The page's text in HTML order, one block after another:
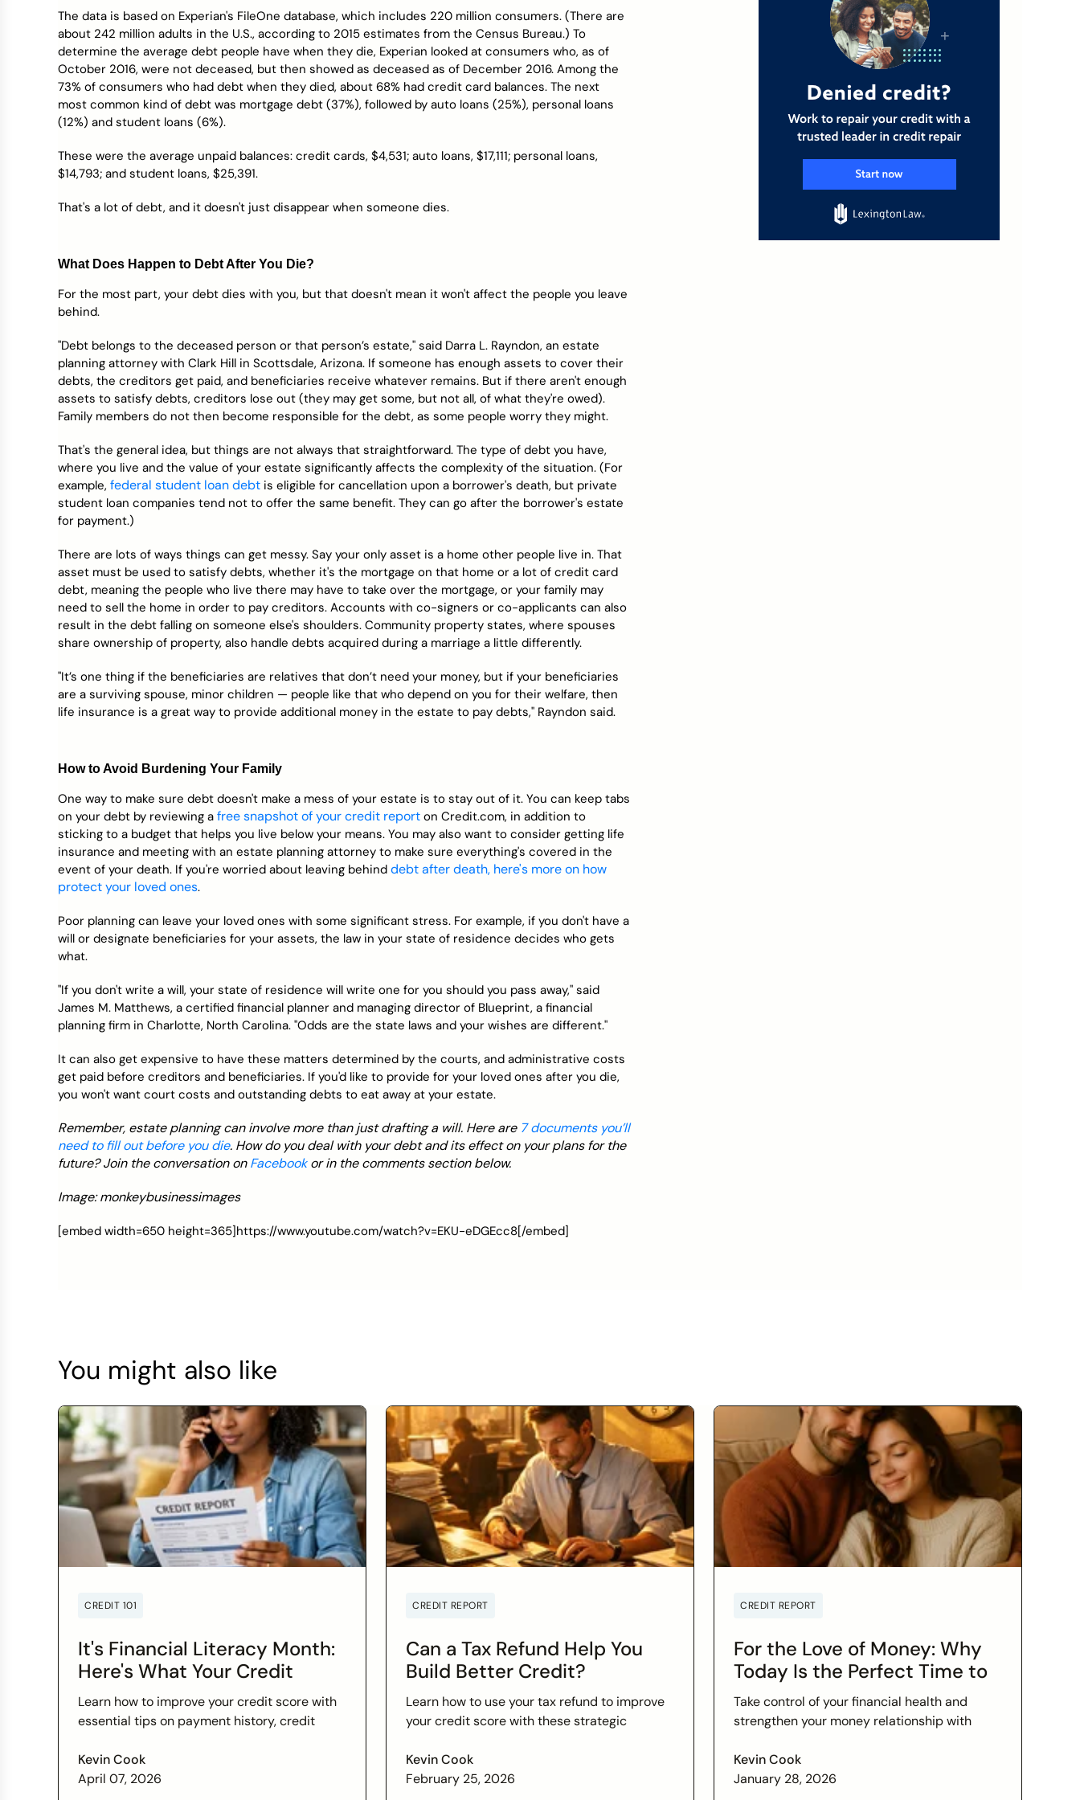
Credit Bureaus
The data is based on Experian's FileOne database, which includes 220 million consumers. (There are
about 242 million adults in the U.S., according to 2015 estimates from the Census Bureau.) To
determine the average debt people have when they die, Experian looked at consumers who, as of
October 2016, were not deceased, but then showed as deceased as of December 2016. Among the
73% of consumers who had debt when they died, about 68% had credit card balances. The next
most common kind of debt was mortgage debt (37%), followed by auto loans (25%), personal loans
(12%) and student loans (6%).
These were the average unpaid balances: credit cards, $4,531; auto loans, $17,111; personal loans,
$14,793; and student loans, $25,391.
That's a lot of debt, and it doesn't just disappear when someone dies.
What Does Happen to Debt After You Die?
For the most part, your debt dies with you, but that doesn't mean it won't affect the people you leave
behind.
"Debt belongs to the deceased person or that person’s estate," said Darra L. Rayndon, an estate
planning attorney with Clark Hill in Scottsdale, Arizona. If someone has enough assets to cover their
debts, the creditors get paid, and beneficiaries receive whatever remains. But if there aren't enough
assets to satisfy debts, creditors lose out (they may get some, but not all, of what they're owed).
Family members do not then become responsible for the debt, as some people worry they might.
That's the general idea, but things are not always that straightforward. The type of debt you have,
where you live and the value of your estate significantly affects the complexity of the situation. (For
example, federal student loan debt is eligible for cancellation upon a borrower's death, but private
student loan companies tend not to offer the same benefit. They can go after the borrower's estate
for payment.)
There are lots of ways things can get messy. Say your only asset is a home other people live in. That
asset must be used to satisfy debts, whether it's the mortgage on that home or a lot of credit card
debt, meaning the people who live there may have to take over the mortgage, or your family may
need to sell the home in order to pay creditors. Accounts with co-signers or co-applicants can also
result in the debt falling on someone else's shoulders. Community property states, where spouses
share ownership of property, also handle debts acquired during a marriage a little differently.
"It’s one thing if the beneficiaries are relatives that don’t need your money, but if your beneficiaries
are a surviving spouse, minor children — people like that who depend on you for their welfare, then
life insurance is a great way to provide additional money in the estate to pay debts," Rayndon said.
How to Avoid Burdening Your Family
One way to make sure debt doesn't make a mess of your estate is to stay out of it. You can keep tabs
on your debt by reviewing a free snapshot of your credit report on Credit.com, in addition to
sticking to a budget that helps you live below your means. You may also want to consider getting life
insurance and meeting with an estate planning attorney to make sure everything's covered in the
event of your death. If you're worried about leaving behind debt after death, here's more on how
protect your loved ones.
Poor planning can leave your loved ones with some significant stress. For example, if you don't have a
will or designate beneficiaries for your assets, the law in your state of residence decides who gets
what.
"If you don't write a will, your state of residence will write one for you should you pass away," said
James M. Matthews, a certified financial planner and managing director of Blueprint, a financial
planning firm in Charlotte, North Carolina. "Odds are the state laws and your wishes are different."
It can also get expensive to have these matters determined by the courts, and administrative costs
get paid before creditors and beneficiaries. If you'd like to provide for your loved ones after you die,
you won't want court costs and outstanding debts to eat away at your estate.
Remember, estate planning can involve more than just drafting a will. Here are 7 documents you’ll
need to fill out before you die. How do you deal with your debt and its effect on your plans for the
future? Join the conversation onFacebookor in the comments section below.
Image: monkeybusinessimages
[embed width=650 height=365]https://www.youtube.com/watch?v=EKU-eDGEcc8[/embed]
You might also like
CREDIT 101
It's Financial Literacy Month:
Here's What Your Credit
Score Wants You to Know
Learn how to improve your credit score with
essential tips on payment history, credit
Month.
Kevin Cook
April 07, 2026
CREDIT REPORT
Can a Tax Refund Help You
Build Better Credit?
Learn how to use your tax refund to improve
your credit score with these strategic
achieve your credit goals.
Kevin Cook
February 25, 2026
CREDIT REPORT
For the Love of Money: Why
Today Is the Perfect Time to
Check In on Your Financial
Relationship
Take control of your financial health and
strengthen your money relationship with
and set financial goals today.
Kevin Cook
January 28, 2026